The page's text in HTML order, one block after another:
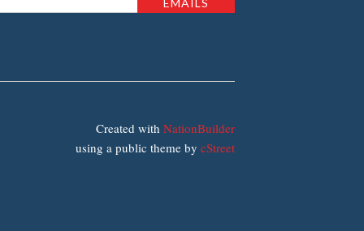
Created with NationBuilder
using a public theme by cStreet